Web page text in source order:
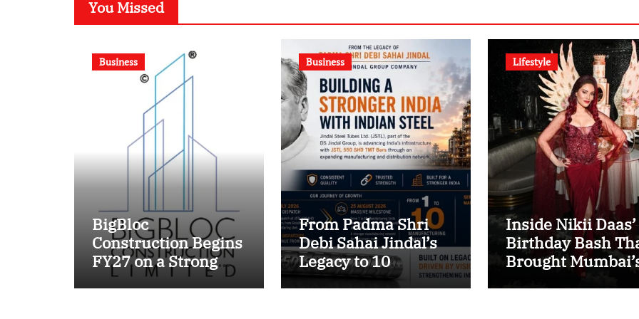
You Missed
Business
BigBloc
Construction Begins
FY27 on a Strong
Footing; Accelerates
Business
From Padma Shri
Debi Sahai Jindal’s
Legacy to 10
Manufacturing
Lifestyle
Inside Nikii Daas’
Birthday Bash
Brought
Elite Together